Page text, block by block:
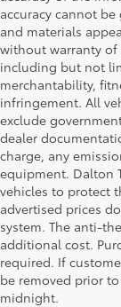
accuracy cannot
and materials
without warranty of
including but not
merchantability,
infringement. All
exclude
dealer
charge, any
equipment. Dalton
vehicles to protect
advertised prices
system. The anti-
additional cost.
required. If
be removed prior
midnight.